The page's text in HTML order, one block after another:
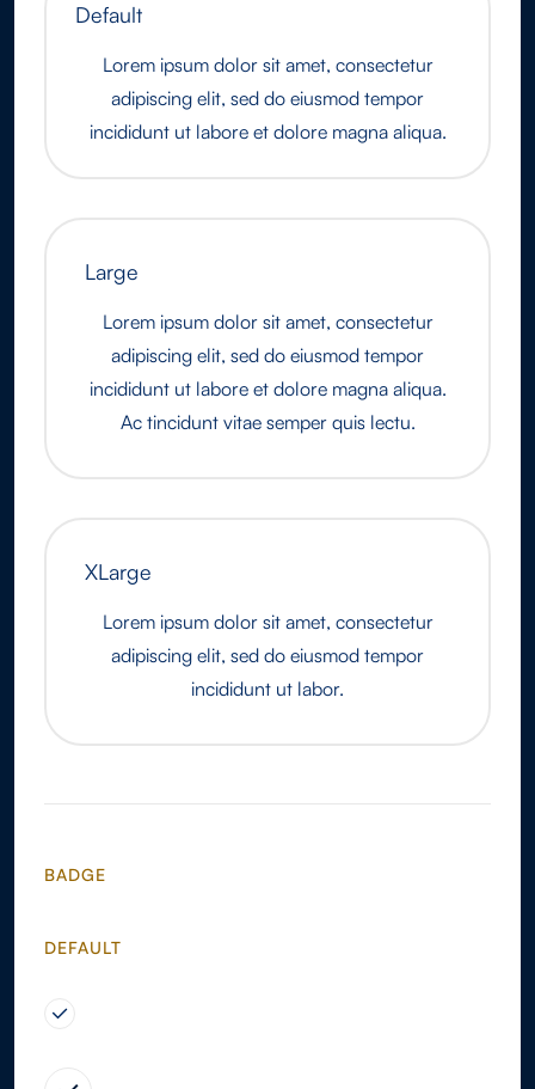
Default
Lorem ipsum dolor sit amet, consectetur
adipiscing elit, sed do eiusmod tempor
incididunt ut labore et dolore magna aliqua.
Large
Lorem ipsum dolor sit amet, consectetur
adipiscing elit, sed do eiusmod tempor
incididunt ut labore et dolore magna aliqua.
Ac tincidunt vitae semper quis lectu.
XLarge
Lorem ipsum dolor sit amet, consectetur
adipiscing elit, sed do eiusmod tempor
incididunt ut labor.
BADGE
DEFAULT